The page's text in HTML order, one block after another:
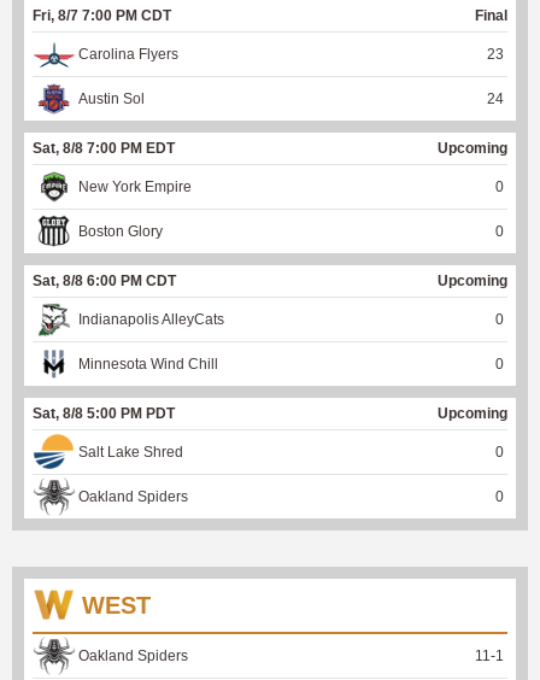
Fri, 8/7 7:00 PM CDT Final
Carolina Flyers 23
Austin Sol 24
Sat, 8/8 7:00 PM EDT Upcoming
New York Empire 0
Boston Glory 0
Sat, 8/8 6:00 PM CDT Upcoming
Indianapolis AlleyCats 0
Minnesota Wind Chill 0
Sat, 8/8 5:00 PM PDT Upcoming
Salt Lake Shred 0
Oakland Spiders 0
WEST
Oakland Spiders 11-1